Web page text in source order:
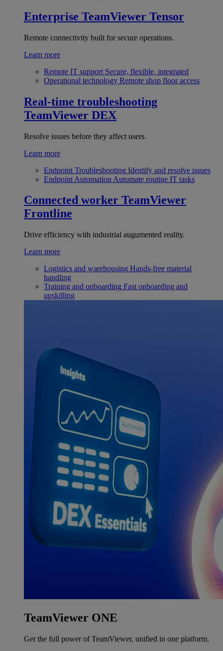
Enterprise TeamViewer Tensor
Remote connectivity built for secure operations.
Learn more
Remote IT support Secure, flexible, integrated
Operational technology Remote shop floor access
Real-time troubleshooting
TeamViewer DEX
Resolve issues before they affect users.
Learn more
Endpoint Troubleshooting Identify and resolve issues
Endpoint Automation Automate routine IT tasks
Connected worker TeamViewer
Frontline
Drive efficiency with industrial augumented reality.
Learn more
Logistics and warehousing Hands-free material
handling
Training and onboarding Fast onboarding and
upskilling
TeamViewer ONE
Get the full power of TeamViewer, unified in one platform.